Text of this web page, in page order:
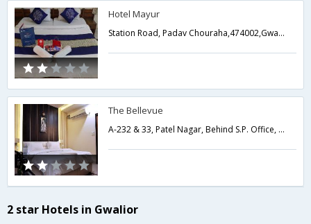
Hotel Mayur
Station Road, Padav Chouraha,474002,Gwalior,Madhya Pradesh,India
The Bellevue
A-232 & 33, Patel Nagar, Behind S.P. Office, City Center, Tulsi Vihar Colony,Gwalior,Madhya Pradesh,India
2 star Hotels in Gwalior